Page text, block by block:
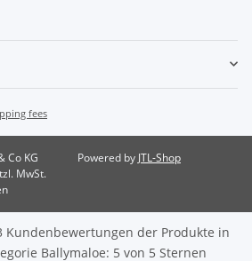
fees
Co KG
MwSt.
Powered by JTL-Shop
Kundenbewertungen der Produkte in
Ballymaloe: 5 von 5 Sternen